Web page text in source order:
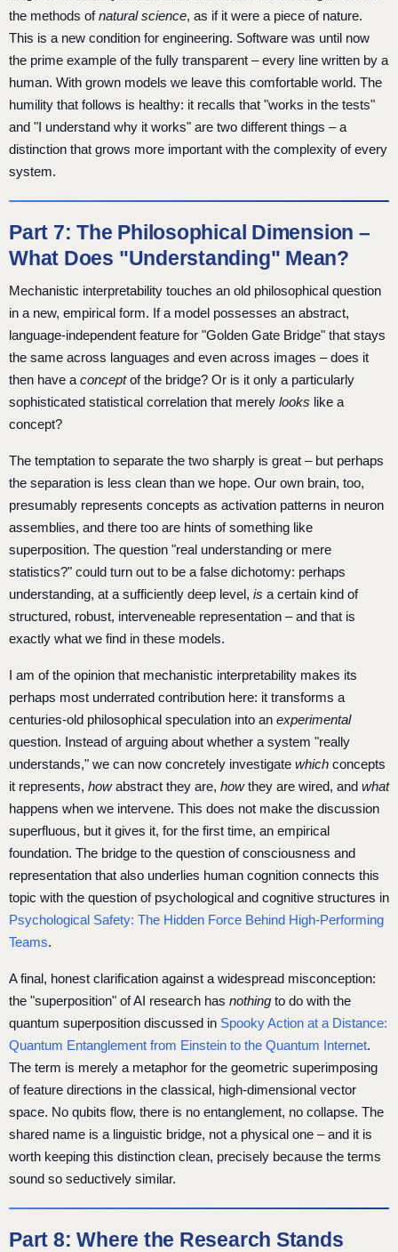
the methods ofnatural science, as if it were a piece of nature.
This is a new condition for engineering. Software was until now
the prime example of the fully transparent – every line written by a
human. With grown models we leave this comfortable world. The
humility that follows is healthy: it recalls that "works in the tests"
and "I understand why it works" are two different things – a
distinction that grows more important with the complexity of every
system.
Part 7: The Philosophical Dimension –
What Does "Understanding" Mean?
Mechanistic interpretability touches an old philosophical question
in a new, empirical form. If a model possesses an abstract,
language-independent feature for "Golden Gate Bridge" that stays
the same across languages and even across images – does it
then have a conceptof the bridge? Or is it only a particularly
sophisticated statistical correlation that merely looks like a
concept?
The temptation to separate the two sharply is great – but perhaps
the separation is less clean than we hope. Our own brain, too,
presumably represents concepts as activation patterns in neuron
assemblies, and there too are hints of something like
superposition. The question "real understanding or mere
statistics?" could turn out to be a false dichotomy: perhaps
understanding, at a sufficiently deep level, is a certain kind of
structured, robust, interveneable representation – and that is
exactly what we find in these models.
I am of the opinion that mechanistic interpretability makes its
perhaps most underrated contribution here: it transforms a
centuries-old philosophical speculation into an experimental
question. Instead of arguing about whether a system "really
understands," we can now concretely investigate which concepts
it represents, howabstract they are, howthey are wired, and what
happens when we intervene. This does not make the discussion
superfluous, but it gives it, for the first time, an empirical
foundation. The bridge to the question of consciousness and
representation that also underlies human cognition connects this
topic with the question of psychological and cognitive structures in
Psychological Safety: The Hidden Force Behind High-Performing
Teams.
A final, honest clarification against a widespread misconception:
the "superposition" of AI research has nothing to do with the
quantum superposition discussed in Spooky Action at a Distance:
Quantum Entanglement from Einstein to the Quantum Internet.
The term is merely a metaphor for the geometric superimposing
of feature directions in the classical, high-dimensional vector
space. No qubits flow, there is no entanglement, no collapse. The
shared name is a linguistic bridge, not a physical one – and it is
worth keeping this distinction clean, precisely because the terms
sound so seductively similar.
Part 8: Where the Research Stands